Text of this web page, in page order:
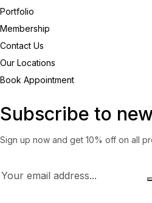
Portfolio
Membership
Contact Us
Our Locations
Book Appointment
Subscribe to
Sign up now and get 10% off on all